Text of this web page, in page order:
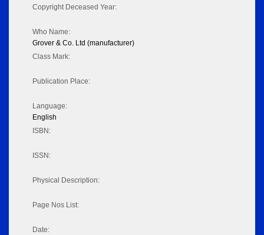
Copyright Deceased Year:
Who Name:
Grover & Co. Ltd (manufacturer)
Class Mark:
Publication Place:
Language:
English
ISBN:
ISSN:
Physical Description:
Page Nos List:
Date: